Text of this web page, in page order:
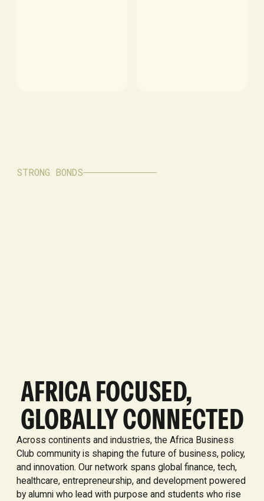
STRONG BONDS
AFRICA FOCUSED,
GLOBALLY CONNECTED
Across continents and industries, the Africa Business
Club community is shaping the future of business, policy,
and innovation. Our network spans global finance, tech,
healthcare, entrepreneurship, and development powered
by alumni who lead with purpose and students who rise